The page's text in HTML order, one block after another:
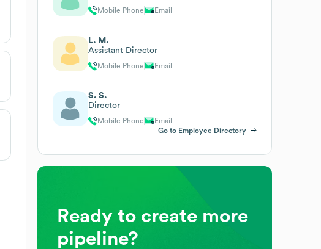
Mobile Phone Email
L. M.
Assistant Director
Mobile Phone Email
S. S.
Director
Mobile Phone
Email
Go to Employee Directory
Ready to create more
pipeline?